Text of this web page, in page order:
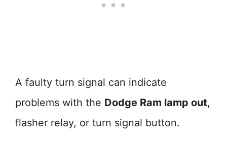
A faulty turn signal can indicate
problems with the Dodge Ram lamp out,
flasher relay, or turn signal button.